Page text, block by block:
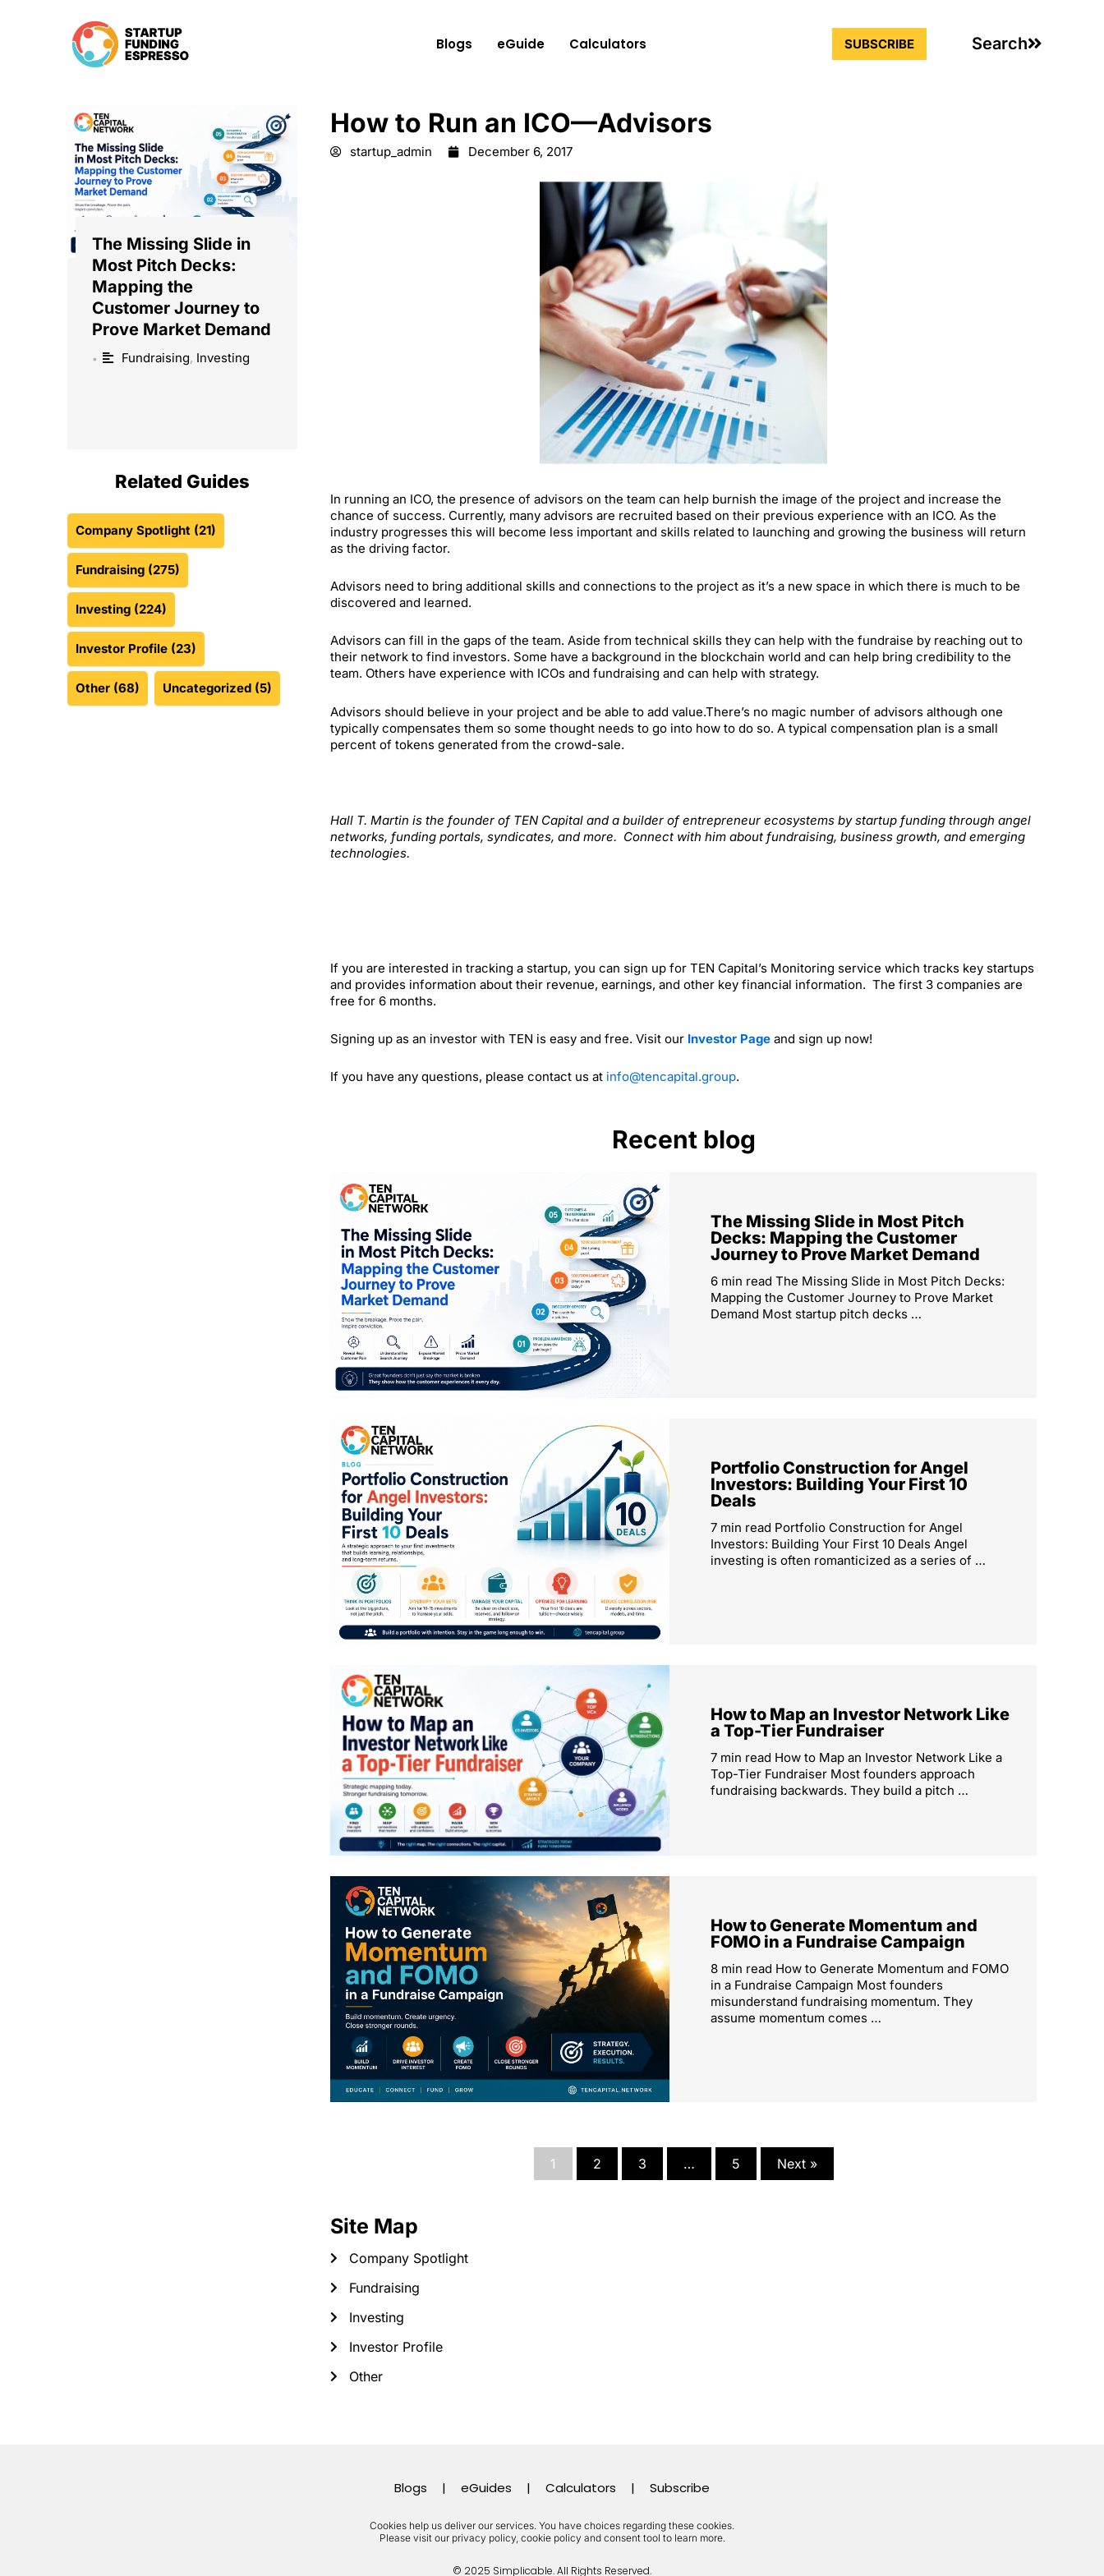
Blogs eGuide Calculators SUBSCRIBE Search
The Missing Slide in
Most Pitch Decks:
Mapping the
Customer Journey to
Prove Market Demand
• Fundraising, Investing
Related Guides
Company Spotlight (21)
Fundraising (275)
Investing (224)
Investor Profile (23)
Other (68) Uncategorized (5)
How to Run an ICO—Advisors
startup_admin December 6, 2017
In running an ICO, the presence of advisors on the team can help burnish the image of the project and increase the
chance of success. Currently, many advisors are recruited based on their previous experience with an ICO. As the
industry progresses this will become less important and skills related to launching and growing the business will return
as the driving factor.
Advisors need to bring additional skills and connections to the project as it’s a new space in which there is much to be
discovered and learned.
Advisors can fill in the gaps of the team. Aside from technical skills they can help with the fundraise by reaching out to
their network to find investors. Some have a background in the blockchain world and can help bring credibility to the
team. Others have experience with ICOs and fundraising and can help with strategy.
Advisors should believe in your project and be able to add value.There’s no magic number of advisors although one
typically compensates them so some thought needs to go into how to do so. A typical compensation plan is a small
percent of tokens generated from the crowd-sale.
Hall T. Martin is the founder of TEN Capital and a builder of entrepreneur ecosystems by startup funding through angel
networks, funding portals, syndicates, and more. Connect with him about fundraising, business growth, and emerging
technologies.
If you are interested in tracking a startup, you can sign up for TEN Capital’s Monitoring service which tracks key startups
and provides information about their revenue, earnings, and other key financial information. The first 3 companies are
free for 6 months.
Signing up as an investor with TEN is easy and free. Visit our Investor Page and sign up now!
If you have any questions, please contact us at info@tencapital.group.
Recent blog
The Missing Slide in Most Pitch
Decks: Mapping the Customer
Journey to Prove Market Demand
6 min read The Missing Slide in Most Pitch Decks:
Mapping the Customer Journey to Prove Market
Demand Most startup pitch decks …
Portfolio Construction for Angel
Investors: Building Your First 10
Deals
7 min read Portfolio Construction for Angel
Investors: Building Your First 10 Deals Angel
investing is often romanticized as a series of …
How to Map an Investor Network Like
a Top-Tier Fundraiser
7 min read How to Map an Investor Network Like a
Top-Tier Fundraiser Most founders approach
fundraising backwards. They build a pitch …
How to Generate Momentum and
FOMO in a Fundraise Campaign
8 min read How to Generate Momentum and FOMO
in a Fundraise Campaign Most founders
misunderstand fundraising momentum. They
assume momentum comes …
1 2 3 … 5 Next »
Site Map
Company Spotlight
Fundraising
Investing
Investor Profile
Other
Blogs | eGuides | Calculators | Subscribe
Cookies help us deliver our services. You have choices regarding these cookies.
Please visit our privacy policy, cookie policy and consent tool to learn more.
© 2025 Simplicable. All Rights Reserved.